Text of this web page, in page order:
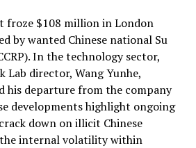
froze $108 million in London
by wanted Chinese national Su
In the technology sector,
Lab director, Wang Yunhe,
his departure from the company
developments highlight ongoing
down on illicit Chinese
internal volatility within